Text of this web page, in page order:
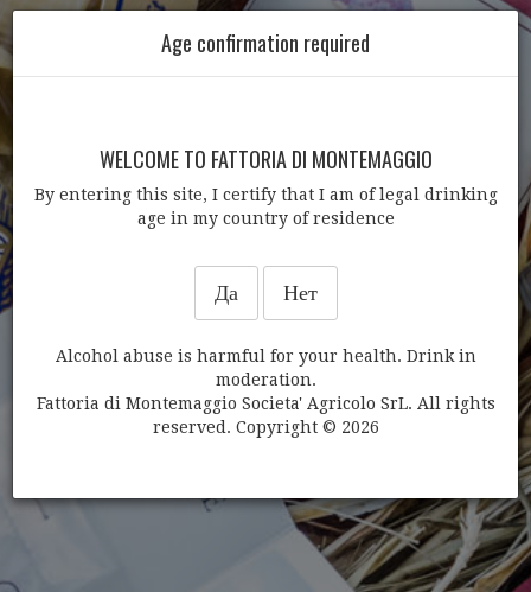
ДРУГИЕ ТОВАРЫ
Age confirmation required
WELCOME TO FATTORIA DI MONTEMAGGIO
By entering this site, I certify that I am of legal drinking
age in my country of residence
Да Нет
Alcohol abuse is harmful for your health. Drink in
moderation.
Fattoria di Montemaggio Societa' Agricolo SrL. All rights
reserved. Copyright © 2026